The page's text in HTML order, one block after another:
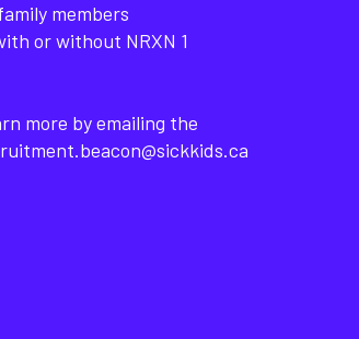
members
or without NRXN 1
more by emailing the